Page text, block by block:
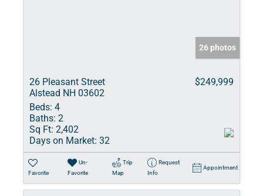
26 photos
26 Pleasant Street
Alstead NH 03602
$249,999
Beds: 4
Baths: 2
Sq Ft: 2,402
Days on Market: 32
Favorite
Un-
Favorite
Trip
Map
Request
Info
Appointment